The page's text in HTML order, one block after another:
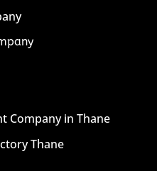
Company in Thane
Thane